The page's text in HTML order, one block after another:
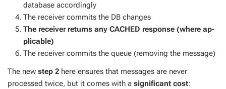
data­base ac­cord­ing­ly
The re­ceiv­er com­mits the DB changes
The re­ceiv­er re­turns any CACHED re­sponse (where ap­
plic­a­ble)
The re­ceiv­er com­mits the queue (re­mov­ing the mes­sage)
The new step 2 here en­sures that mes­sages are nev­er
processed twice, but it comes with a sig­nif­i­cant cost: